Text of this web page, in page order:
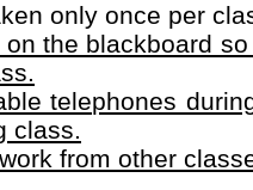
only once per
the blackboard
telephones
class.
from other